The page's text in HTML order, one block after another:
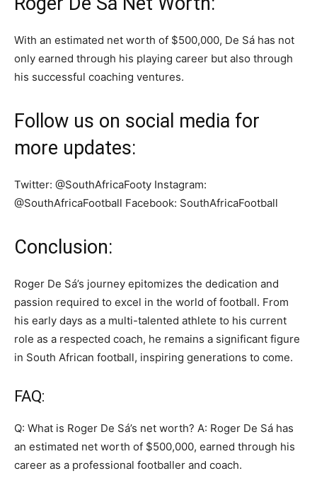
With an estimated net worth of $500,000, De Sá has not
only earned through his playing career but also through
his successful coaching ventures.
Follow us on social media for
more updates:
Twitter: @SouthAfricaFooty Instagram:
@SouthAfricaFootball Facebook: SouthAfricaFootball
Conclusion:
Roger De Sá’s journey epitomizes the dedication and
passion required to excel in the world of football. From
his early days as a multi-talented athlete to his current
role as a respected coach, he remains a significant figure
in South African football, inspiring generations to come.
FAQ:
Q: What is Roger De Sá’s net worth? A: Roger De Sá has
an estimated net worth of $500,000, earned through his
career as a professional footballer and coach.